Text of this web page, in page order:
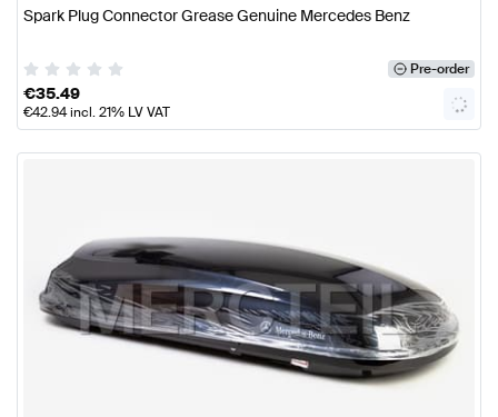
Spark Plug Connector Grease Genuine Mercedes Benz
Pre-order
€35.49
€42.94incl. 21% LV VAT